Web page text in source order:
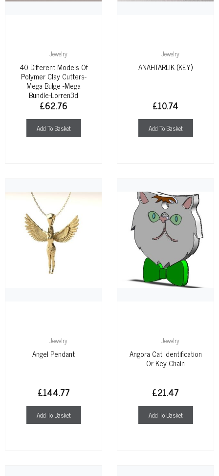
Jewelry
40 Different Models Of
Polymer Clay Cutters-
Mega Bulge -mega
Bundle-Lorren3d
£62.76
Add To Basket
Jewelry
ANAHTARLIK (KEY)
£10.74
Add To Basket
Jewelry
Angel Pendant
£144.77
Add To Basket
Jewelry
Angora Cat Identification
Or Key Chain
£21.47
Add To Basket